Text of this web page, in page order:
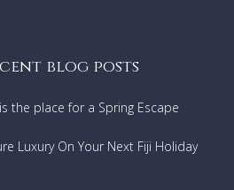
blog posts
the place for a Spring Escape
Luxury On Your Next Fiji Holiday